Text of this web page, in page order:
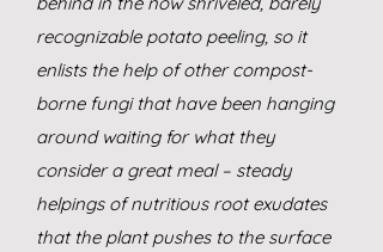
recognizable potato peeling, so it
enlists the help of other compost-
borne fungi that have been hanging
around waiting for what they
consider a great meal – steady
helpings of nutritious root exudates
that the plant pushes to the surface